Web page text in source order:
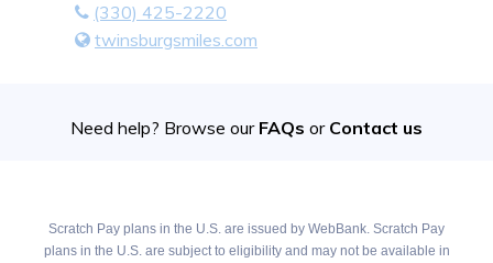
(330) 425-2220
twinsburgsmiles.com
Need help? Browse our FAQs or Contact us
Scratch Pay plans in the U.S. are issued by WebBank. Scratch Pay
plans in the U.S. are subject to eligibility and may not be available in